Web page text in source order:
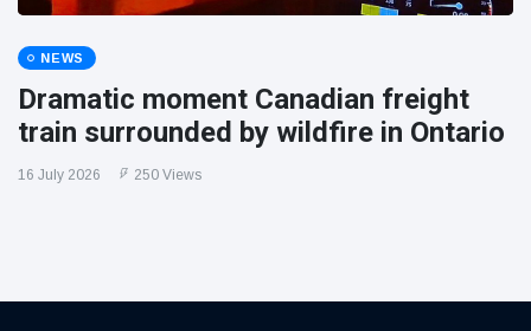
NEWS
Dramatic moment Canadian freight
train surrounded by wildfire in Ontario
16 July 2026 250 Views